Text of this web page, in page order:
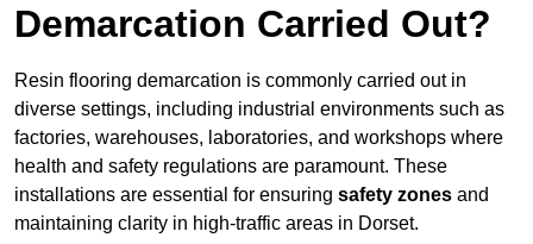
Demarcation Carried Out?
Resin flooring demarcation is commonly carried out in
diverse settings, including industrial environments such as
factories, warehouses, laboratories, and workshops where
health and safety regulations are paramount. These
installations are essential for ensuring safety zones and
maintaining clarity in high-traffic areas in Dorset.